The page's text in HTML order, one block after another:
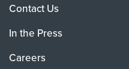
Contact Us
In the Press
Careers